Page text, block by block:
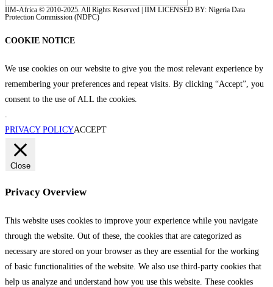
IIM-Africa © 2010-2025. All Rights Reserved | IIM LICENSED BY: Nigeria Data
Protection Commission (NDPC)
COOKIE NOTICE
We use cookies on our website to give you the most relevant experience by
remembering your preferences and repeat visits. By clicking “Accept”, you
consent to the use of ALL the cookies.
PRIVACY POLICYACCEPT
Close
Privacy Overview
This website uses cookies to improve your experience while you navigate
through the website. Out of these, the cookies that are categorized as
necessary are stored on your browser as they are essential for the working
of basic functionalities of the website. We also use third-party cookies that
help us analyze and understand how you use this website. These cookies